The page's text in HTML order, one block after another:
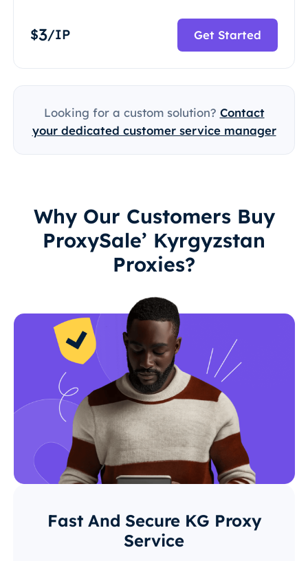
$3/IP Get Started
Looking for a custom solution? Contact
your dedicated customer service manager
Why Our Customers Buy
ProxySale’ Kyrgyzstan
Proxies?
Fast And Secure KG Proxy
Service